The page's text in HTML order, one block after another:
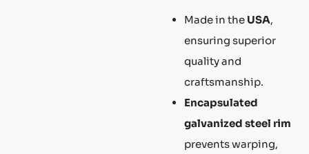
Made in the USA,
ensuring superior
quality and
craftsmanship.
Encapsulated
galvanized steel rim
prevents warping,